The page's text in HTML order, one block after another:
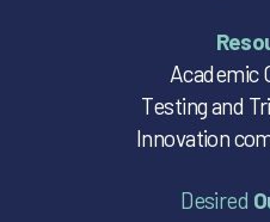
Academic
Testing and
Innovation
Desired